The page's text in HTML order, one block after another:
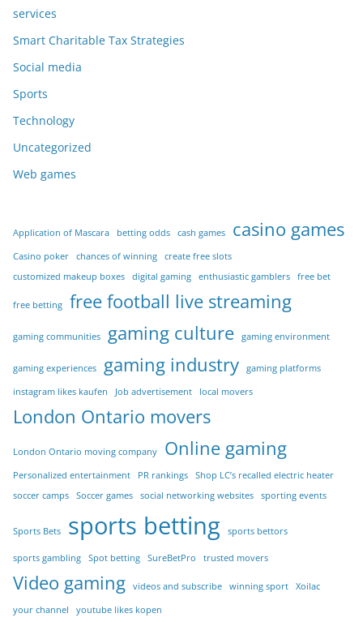
services
Smart Charitable Tax Strategies
Social media
Sports
Technology
Uncategorized
Web games
Application of Mascara betting odds cash games casino games
Casino poker chances of winning
create free slots
customized makeup boxes
digital gaming enthusiastic gamblers free bet
free betting free football live streaming
gaming communities gaming culture gaming environment
gaming experiences gaming industry gaming platforms
instagram likes kaufen Job advertisement local movers
London Ontario movers
London Ontario moving company Online gaming
Personalized entertainment PR rankings
Shop LC’s recalled electric heater
soccer camps
Soccer games social networking websites sporting events
Sports Bets sports betting sports bettors
sports gambling Spot betting SureBetPro trusted movers
Video gaming videos and subscribe winning sport Xoilac
your channel youtube likes kopen